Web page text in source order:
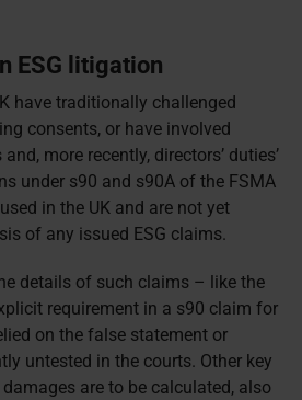
ESG litigation
have traditionally challenged
consents, or have involved
more recently, directors’ duties’
under s90 and s90A of the FSMA
in the UK and are not yet
of any issued ESG claims.
details of such claims – like the
requirement in a s90 claim for
on the false statement or
untested in the courts. Other key
are to be calculated, also